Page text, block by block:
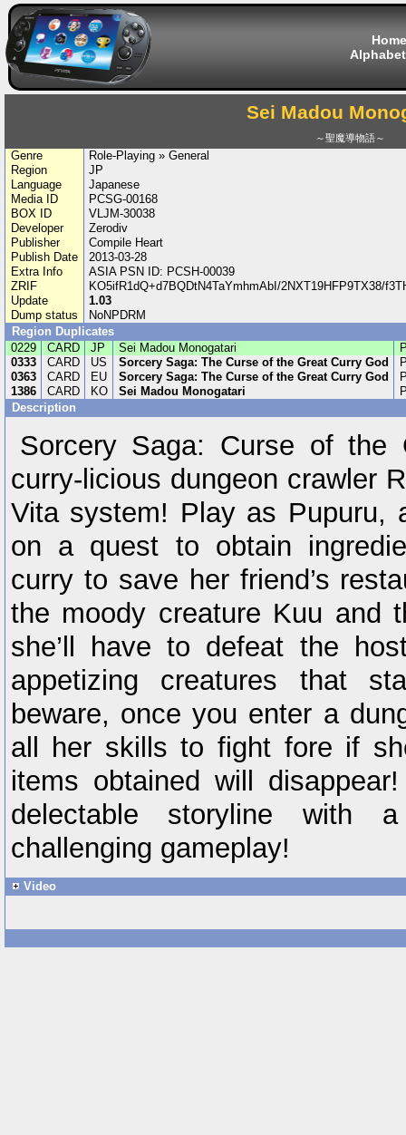
Home
Sei Madou
～聖魔導物語～
Genre
Role-Playing » General
Region
JP
Language
Japanese
Media ID
PCSG-00168
BOX ID
VLJM-30038
Developer
Zerodiv
Publisher
Compile Heart
Publish Date
2013-03-28
Extra Info
ASIA PSN ID: PCSH-00039
ZRIF
KO5ifR1dQ+d7BQDtN4TaYmhmAbI/2NXT19HFP9TX38/
Update
1.03
Dump status
NoNPDRM
Region Duplicates
0229
CARD JP Sei Madou Monogatari
0333
CARD US Sorcery Saga: The Curse of the Great Curry God
0363
CARD EU Sorcery Saga: The Curse of the Great Curry God
1386
CARD KO Sei Madou Monogatari
Description
Sorcery Saga: Curse of
curry-licious dungeon crawler
Vita system! Play as Pupuru,
on a quest to obtain
curry to save her friend’s
the moody creature Kuu and
she’ll have to defeat the
appetizing creatures that
beware, once you enter a
all her skills to fight fore if
items obtained will
delectable storyline with
challenging gameplay!
Video